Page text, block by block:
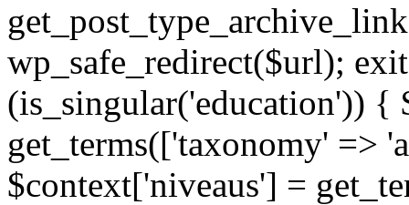
wp_safe_redirect($url);
(is_singular('education')) {
get_terms(['taxonomy' =>
$context['niveaus'] =